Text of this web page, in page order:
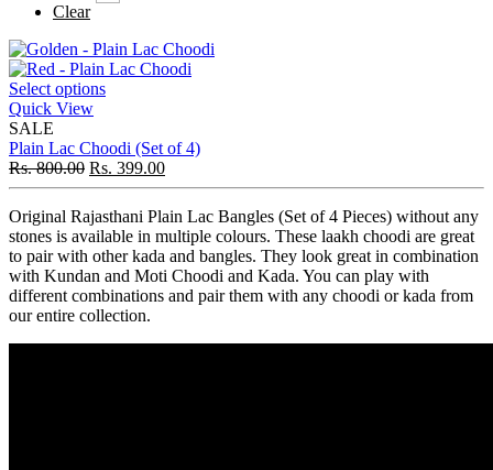
Clear
Select options
Quick View
SALE
Plain Lac Choodi (Set of 4)
Rs.800.00 Rs. 399.00
Original Rajasthani Plain Lac Bangles (Set of 4 Pieces) without any
stones is available in multiple colours. These laakh choodi are great
to pair with other kada and bangles. They look great in combination
with Kundan and Moti Choodi and Kada. You can play with
different combinations and pair them with any choodi or kada from
our entire collection.